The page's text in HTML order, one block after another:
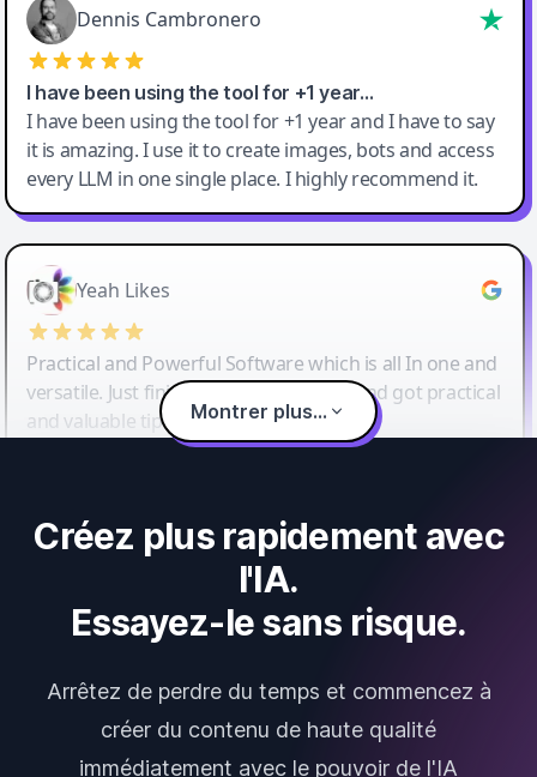
Dennis Cambronero
I have been using the tool for +1 year…
I have been using the tool for +1 year and I have to say
it is amazing. I use it to create images, bots and access
every LLM in one single place. I highly recommend it.
Yeah Likes
Practical and Powerful Software which is all In one and
versatile. Just finished their workshop and got practical
and valuable tips and tricks.
Montrer plus...
Créez plus rapidement avec
l'IA.
Essayez-le sans risque.
Arrêtez de perdre du temps et commencez à
créer du contenu de haute qualité
immédiatement avec le pouvoir de l'IA